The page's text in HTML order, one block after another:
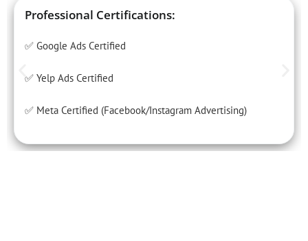
Professional Certifications:
✅ Google Ads Certified
✅ Yelp Ads Certified
✅ Meta Certified (Facebook/Instagram Advertising)